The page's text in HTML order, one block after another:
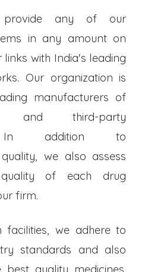
any of our
in any amount on
with India's leading
Our organization is
manufacturers of
and third-party
In addition to
we also assess
of each drug
firm.
facilities, we adhere to
standards and also
quality medicines.